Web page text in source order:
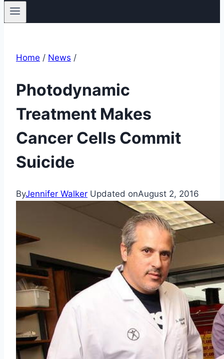
Home / News /
Photodynamic
Treatment Makes
Cancer Cells Commit
Suicide
ByJennifer Walker Updated onAugust 2, 2016